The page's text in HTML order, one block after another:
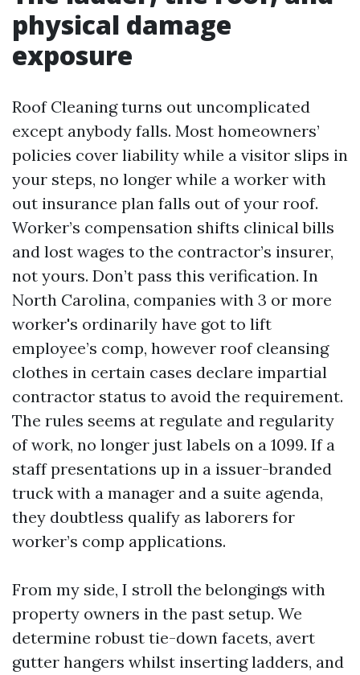
physical damage
exposure
Roof Cleaning turns out uncomplicated
except anybody falls. Most homeowners’
policies cover liability while a visitor slips in
your steps, no longer while a worker with
out insurance plan falls out of your roof.
Worker’s compensation shifts clinical bills
and lost wages to the contractor’s insurer,
not yours. Don’t pass this verification. In
North Carolina, companies with 3 or more
worker's ordinarily have got to lift
employee’s comp, however roof cleansing
clothes in certain cases declare impartial
contractor status to avoid the requirement.
The rules seems at regulate and regularity
of work, no longer just labels on a 1099. If a
staff presentations up in a issuer-branded
truck with a manager and a suite agenda,
they doubtless qualify as laborers for
worker’s comp applications.
From my side, I stroll the belongings with
property owners in the past setup. We
determine robust tie-down facets, avert
gutter hangers whilst inserting ladders, and